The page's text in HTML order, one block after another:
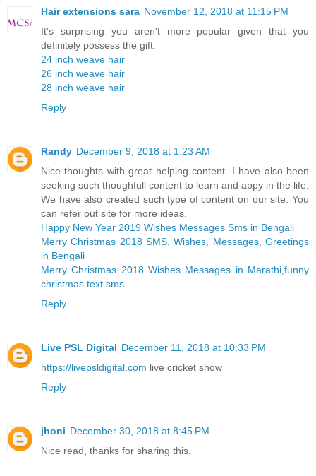
Hair extensions sara November 12, 2018 at 11:15 PM
It's surprising you aren't more popular given that you
definitely possess the gift.
24 inch weave hair
26 inch weave hair
28 inch weave hair
Reply
Randy December 9, 2018 at 1:23 AM
Nice thoughts with great helping content. I have also been
seeking such thoughfull content to learn and appy in the life.
We have also created such type of content on our site. You
can refer out site for more ideas.
Happy New Year 2019 Wishes Messages Sms in Bengali
Merry Christmas 2018 SMS, Wishes, Messages, Greetings
in Bengali
Merry Christmas 2018 Wishes Messages in Marathi,funny
christmas text sms
Reply
Live PSL Digital December 11, 2018 at 10:33 PM
https://livepsldigital.com live cricket show
Reply
jhoni December 30, 2018 at 8:45 PM
Nice read, thanks for sharing this.